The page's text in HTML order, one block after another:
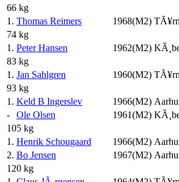
66 kg
1. Thomas Reimers 1968(M2)
74 kg
1. Peter Hansen 1962(M2)
83 kg
1. Jan Sahlgren 1960(M2)
93 kg
1. Keld B Ingerslev 1966(M2)
-
Ole Olsen 1961(M2)
105 kg
1. Henrik Schougaard 1966(M2)
2. Bo Jensen 1967(M2)
120 kg